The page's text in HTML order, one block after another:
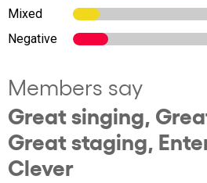
Mixed
Negative
Members say
Great singing,
Great staging,
Clever